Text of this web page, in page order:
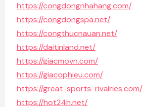
https://congdongnhahang.com/
https://congdongspa.net/
https://congthucnauan.net/
https://daitinland.net/
https://giacmovn.com/
https://giacophieu.com/
https://great-sports-rivalries.com/
https://hot24h.net/